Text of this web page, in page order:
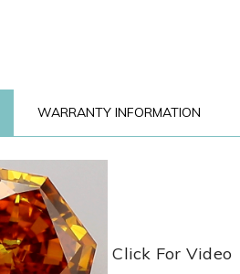
WARRANTY INFORMATION
Click For Video